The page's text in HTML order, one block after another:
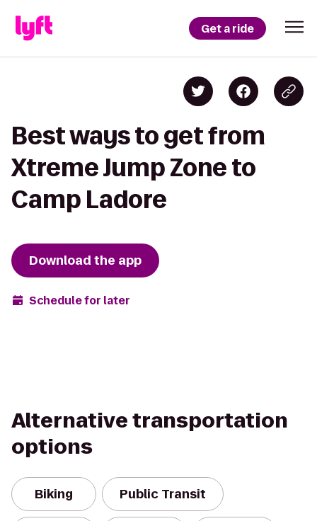
Get a ride
Best ways to get from
Xtreme Jump Zone to
Camp Ladore
Download the app
Schedule for later
Alternative transportation
options
Biking Public Transit